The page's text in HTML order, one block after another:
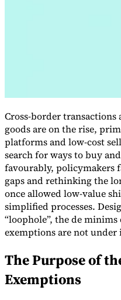
Indirect Tax 101
Expert Tax Series
Indirect Tax in E-commerce
Cross-border
goods are on the rise,
platforms and low-cost
search for ways to buy
favourably, policymakers
gaps and rethinking the
once allowed low-value
simplified processes.
“loophole”, the de
exemptions are not under
The Purpose of
Exemptions